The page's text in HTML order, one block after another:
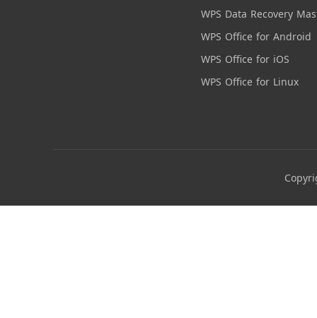
WPS Data Recovery
WPS Office for Android
WPS Office for iOS
WPS Office for Linux